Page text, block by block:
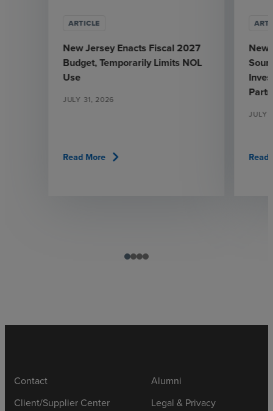
ARTICLE
New Jersey Enacts Fiscal 2027
Budget, Temporarily Limits NOL
Use
JULY 31, 2026
Read More chevron_right
New
JULY
Read
Contact
Client/Supplier Center
Alumni
Legal & Privacy